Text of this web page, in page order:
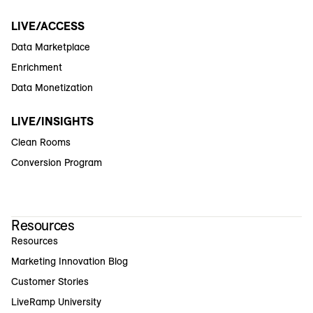
LIVE/ACCESS
Data Marketplace
Enrichment
Data Monetization
LIVE/INSIGHTS
Clean Rooms
Conversion Program
Resources
Resources
Marketing Innovation Blog
Customer Stories
LiveRamp University